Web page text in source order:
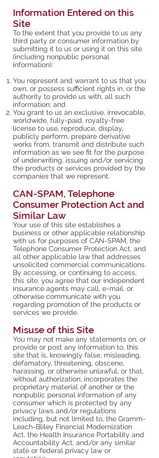
Information Entered on this
Site
To the extent that you provide to us any
third party or consumer information by
submitting it to us or using it on this site
(including nonpublic personal
information):
You represent and warrant to us that you
own, or possess sufficient rights in, or the
authority to provide us with, all such
information; and
You grant to us an exclusive, irrevocable,
worldwide, fully-paid, royalty-free
license to use, reproduce, display,
publicly perform, prepare derivative
works from, transmit and distribute such
information as we see fit for the purpose
of underwriting, issuing and/or servicing
the products or services provided by the
companies that we represent.
CAN-SPAM, Telephone
Consumer Protection Act and
Similar Law
Your use of this site establishes a
business or other applicable relationship
with us for purposes of CAN-SPAM, the
Telephone Consumer Protection Act, and
all other applicable law that addresses
unsolicited commercial communications.
By accessing, or continuing to access,
this site, you agree that our independent
insurance agents may call, e-mail, or
otherwise communicate with you
regarding promotion of the products or
services we provide.
Misuse of this Site
You may not make any statements on, or
provide or post any information to, this
site that is, knowingly false, misleading,
defamatory, threatening, obscene,
harassing, or otherwise unlawful, or that,
without authorization, incorporates the
proprietary material of another or the
nonpublic personal information of any
consumer which is protected by any
privacy laws and/or regulations
including, but not limited to, the Gramm-
Leach-Bliley Financial Modernization
Act, the Health Insurance Portability and
Accountability Act, and/or any similar
state or federal privacy law or